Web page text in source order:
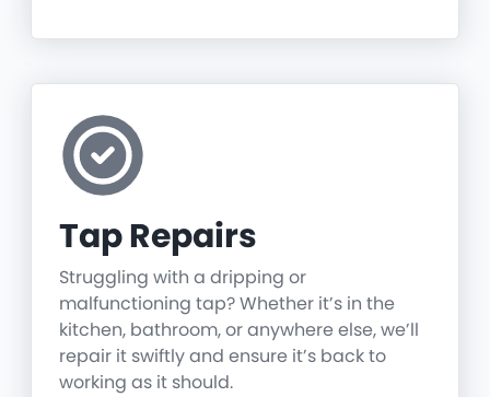
Tap Repairs
Struggling with a dripping or
malfunctioning tap? Whether it’s in the
kitchen, bathroom, or anywhere else, we’ll
repair it swiftly and ensure it’s back to
working as it should.